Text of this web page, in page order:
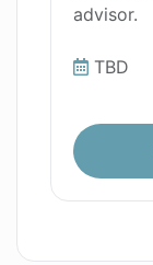
advisor.
TBD